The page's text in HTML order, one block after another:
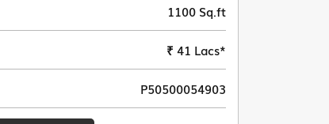
1100 Sq.ft
₹ 41 Lacs*
P50500054903